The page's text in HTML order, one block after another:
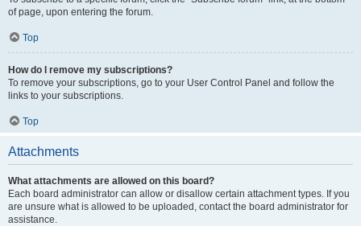
of page, upon entering the forum.
Top
How do I remove my subscriptions?
To remove your subscriptions, go to your User Control Panel and follow the
links to your subscriptions.
Top
Attachments
What attachments are allowed on this board?
Each board administrator can allow or disallow certain attachment types. If you
are unsure what is allowed to be uploaded, contact the board administrator for
assistance.